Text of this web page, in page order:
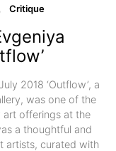
Critique
2018 ‘Outflow’, a
was one of the
art offerings at the
a thoughtful and
artists, curated with